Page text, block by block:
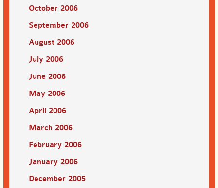
October 2006
September 2006
August 2006
July 2006
June 2006
May 2006
April 2006
March 2006
February 2006
January 2006
December 2005